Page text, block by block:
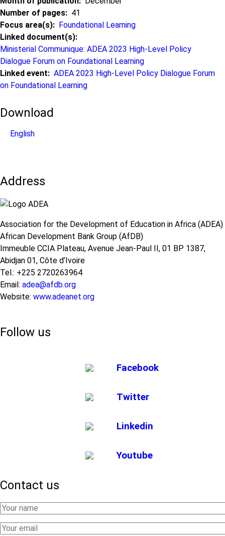
Number of pages
41
Focus area(s)
Foundational Learning
Linked document(s)
Ministerial Communique: ADEA 2023 High-Level Policy
Dialogue Forum on Foundational Learning
Linked event
ADEA 2023 High-Level Policy Dialogue Forum
on Foundational Learning
Download
English
Address
Association for the Development of Education in Africa (ADEA)
African Development Bank Group (AfDB)
Immeuble CCIA Plateau, Avenue Jean-Paul II, 01 BP 1387,
Abidjan 01, Côte d’Ivoire
Tel.: +225 2720263964
Email: adea@afdb.org
Website: www.adeanet.org
Follow us
Facebook
Twitter
Linkedin
Youtube
Contact us
Your
Your